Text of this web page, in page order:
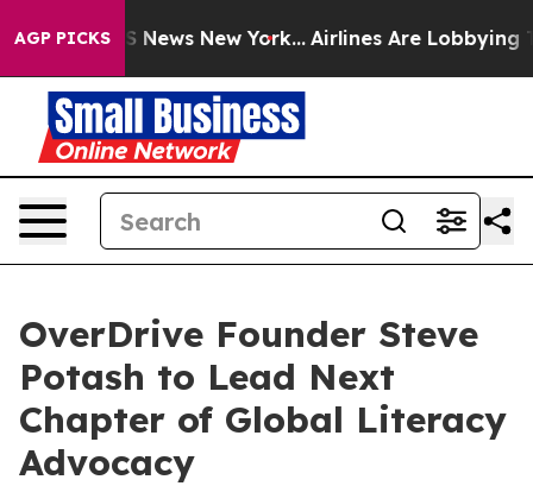
AGP PICKS
CBS News New York... Airlines Are Lobbying To
OverDrive Founder Steve
Potash to Lead Next
Chapter of Global Literacy
Advocacy